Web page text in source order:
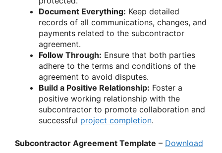
Document Everything: Keep detailed
records of all communications, changes, and
payments related to the subcontractor
agreement.
Follow Through: Ensure that both parties
adhere to the terms and conditions of the
agreement to avoid disputes.
Build a Positive Relationship: Foster a
positive working relationship with the
subcontractor to promote collaboration and
successful project completion.
Subcontractor Agreement Template – Download